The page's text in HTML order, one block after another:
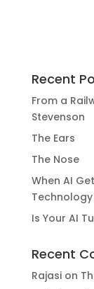
Recent
From a
Stevenson
The Ears
The Nose
When AI
Technology
Is Your AI
Recent
Rajasion